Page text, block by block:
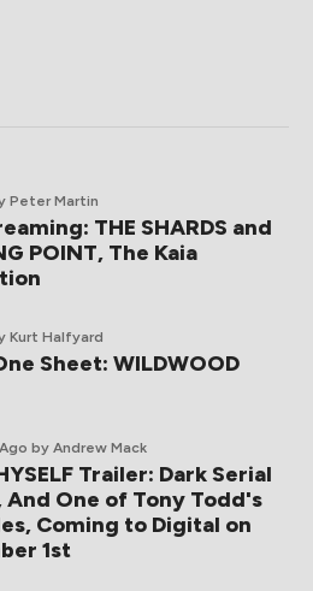
Peter Martin
THE SHARDS and
POINT, The Kaia
Kurt Halfyard
Sheet: WILDWOOD
by Andrew Mack
Trailer: Dark Serial
One of Tony Todd's
Coming to Digital on
1st